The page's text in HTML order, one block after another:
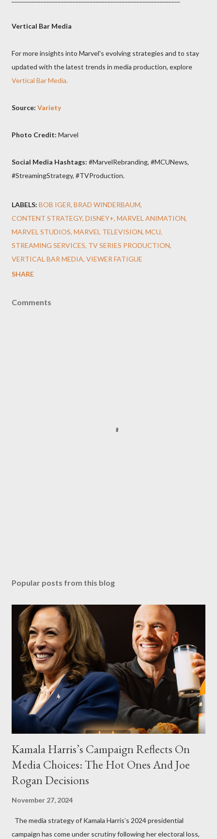
Vertical Bar Media
For more insights into Marvel's evolving strategies and to stay
updated with the latest trends in media production, explore
Vertical Bar Media.
Source: Variety
Photo Credit: Marvel
Social Media Hashtags: #MarvelRebranding, #MCUNews,
#StreamingStrategy, #TVProduction.
LABELS: BOB IGER BRAD WINDERBAUM
CONTENT STRATEGY DISNEY+ MARVEL ANIMATION
MARVEL STUDIOS MARVEL TELEVISION MCU
STREAMING SERVICES TV SERIES PRODUCTION
VERTICAL BAR MEDIA VIEWER FATIGUE
SHARE
Comments
Popular posts from this blog
Kamala Harris’s Campaign Reflects On
Media Choices: The Hot Ones And Joe
Rogan Decisions
November 27, 2024
The media strategy of Kamala Harris’s 2024 presidential
campaign has come under scrutiny following her electoral loss,